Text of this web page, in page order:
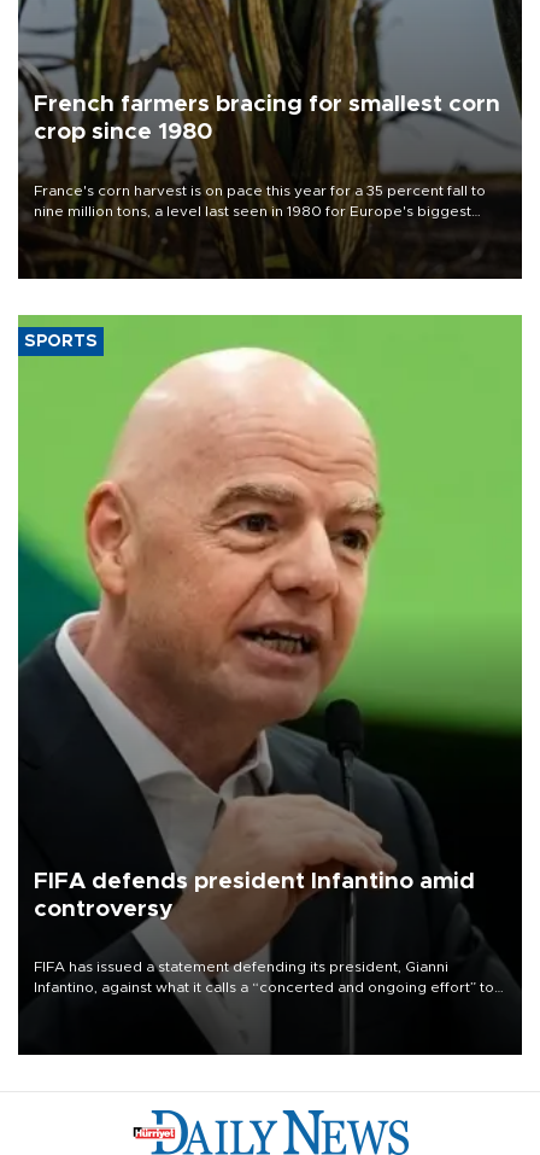
French farmers bracing for smallest corn
crop since 1980
France's corn harvest is on pace this year for a 35 percent fall to
nine million tons, a level last seen in 1980 for Europe's biggest
grains producer, the government said.
SPORTS
FIFA defends president Infantino amid
controversy
FIFA has issued a statement defending its president, Gianni
Infantino, against what it calls a “concerted and ongoing effort” to
undermine his leadership of the organization.